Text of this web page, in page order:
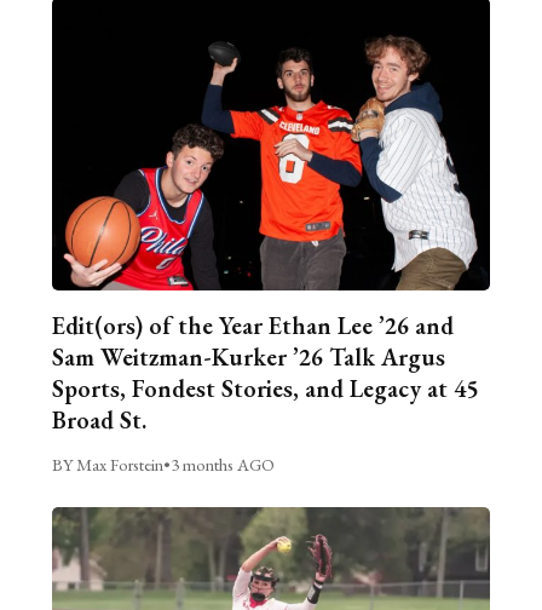
Edit(ors) of the Year Ethan Lee ’26 and
Sam Weitzman-Kurker ’26 Talk Argus
Sports, Fondest Stories, and Legacy at 45
Broad St.
BY Max Forstein•3 months AGO